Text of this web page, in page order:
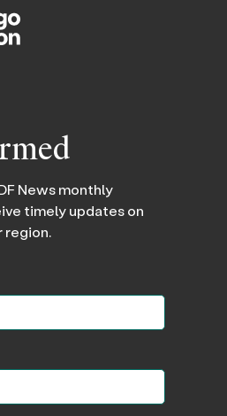
News monthly
timely updates on
region.